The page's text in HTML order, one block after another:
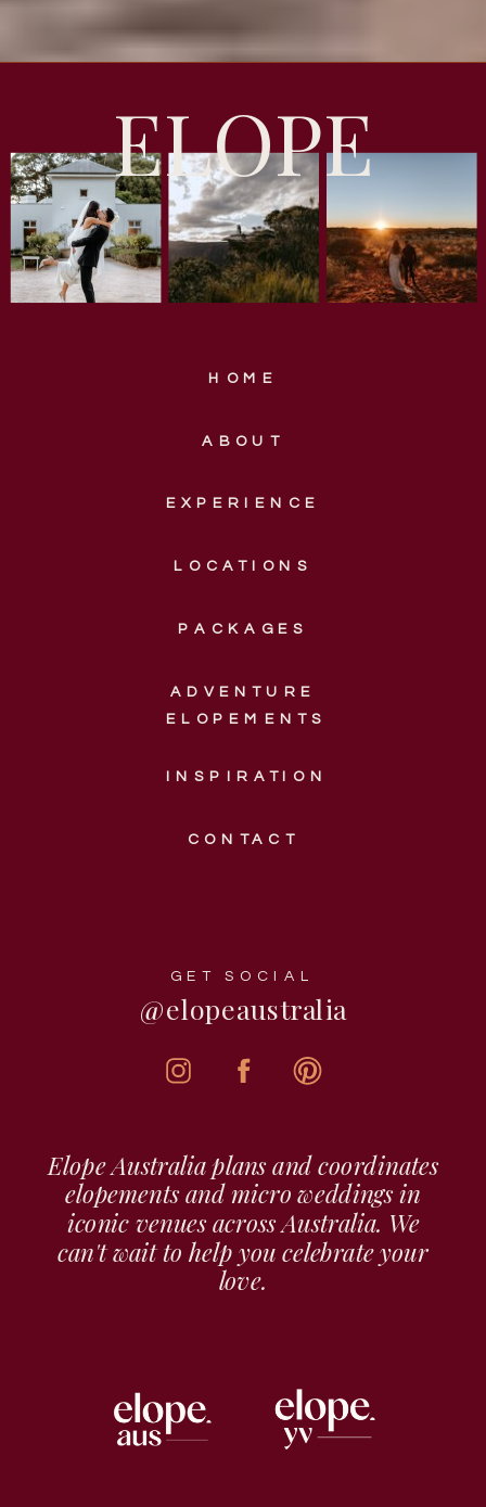
Elope Australia plans and coordinates
elopements and micro weddings in
iconic venues across Australia. We
can't wait to help you celebrate your
love.
@elopeaustralia
GET SOCIAL
CONTACT
INSPIRATION
ADVENTURE
ELOPEMENTS
PACKAGES
LOCATIONS
EXPERIENCE
ABOUT
HOME
ELOPE